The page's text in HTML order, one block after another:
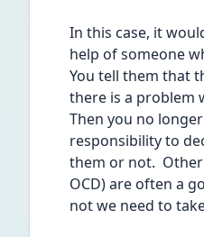
In this case, it
help of someone
You tell them that
there is a problem
Then you no
responsibility to
them or not.
OCD) are often a
not we need to